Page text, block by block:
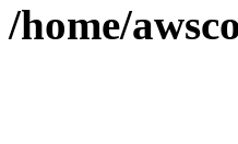
/home/